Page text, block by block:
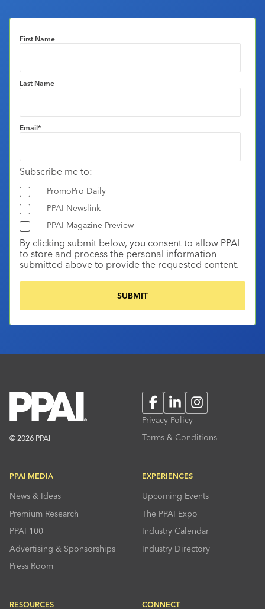
First Name
Last Name
Email*
Subscribe me to:
PromoPro Daily
PPAI Newslink
PPAI Magazine Preview
By clicking submit below, you consent to allow PPAI
to store and process the personal information
submitted above to provide the requested content.
© 2026 PPAI
FacebookLinkedInInstagram
Privacy Policy
Terms & Conditions
PPAI MEDIA
News & Ideas
Premium Research
PPAI 100
Advertising & Sponsorships
Press Room
EXPERIENCES
Upcoming Events
The PPAI Expo
Industry Calendar
Industry Directory
RESOURCES CONNECT